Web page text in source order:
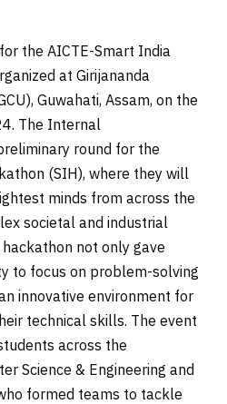
the AICTE-Smart India
at Girijananda
Guwahati, Assam, on the
The Internal
round for the
(SIH), where they will
minds from across the
societal and industrial
not only gave
to focus on problem-solving
innovative environment for
technical skills. The event
across the
Science & Engineering and
formed teams to tackle